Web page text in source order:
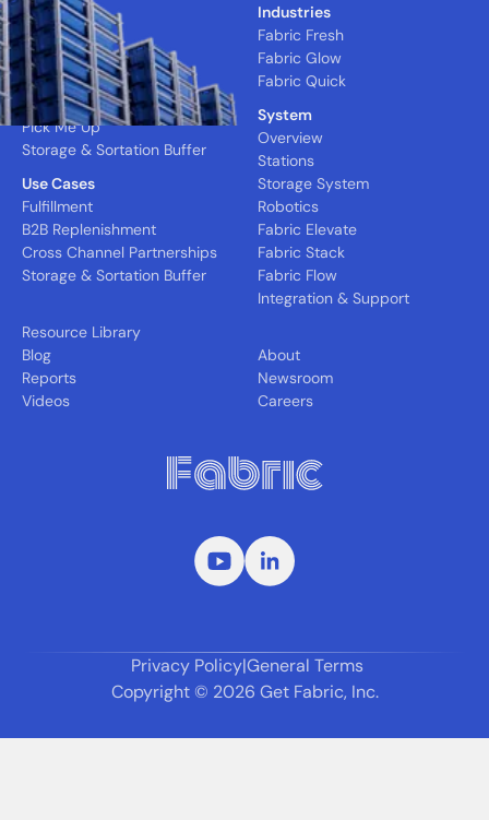
Solutions
CFC
MFC
Nano Express
Quick Pick
Pick Me Up
Storage & Sortation Buffer
Use Cases
Fulfillment
B2B Replenishment
Cross Channel Partnerships
Storage & Sortation Buffer
Resource Library
Blog
Reports
Videos
Industries
Fabric Fresh
Fabric Glow
Fabric Quick
System
Overview
Stations
Storage System
Robotics
Fabric Elevate
Fabric Stack
Fabric Flow
Integration & Support
About
Newsroom
Careers
Copyright © 2026 Get Fabric, Inc.
Privacy Policy|General Terms